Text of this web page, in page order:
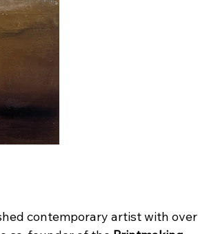
contemporary artist with over